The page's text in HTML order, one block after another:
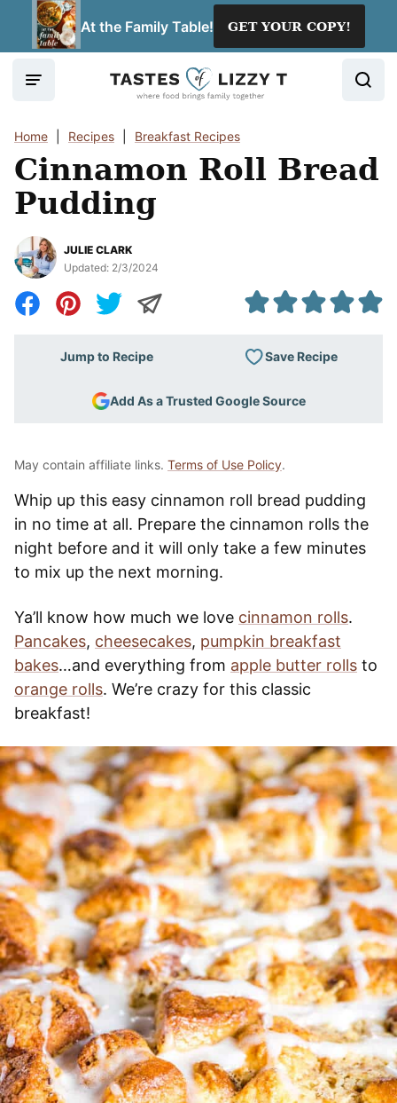
At the Family Table! GET YOUR COPY!
Home Recipes Breakfast Recipes
Cinnamon Roll Bread
Pudding
JULIE CLARK
Updated: 2/3/2024
Jump to Recipe Save Recipe
Add As a Trusted Google Source
May contain affiliate links. Terms of Use Policy.
Whip up this easy cinnamon roll bread pudding
in no time at all. Prepare the cinnamon rolls the
night before and it will only take a few minutes
to mix up the next morning.
Ya’ll know how much we love cinnamon rolls.
Pancakes, cheesecakes, pumpkin breakfast
bakes…and everything from apple butter rolls to
orange rolls. We’re crazy for this classic
breakfast!